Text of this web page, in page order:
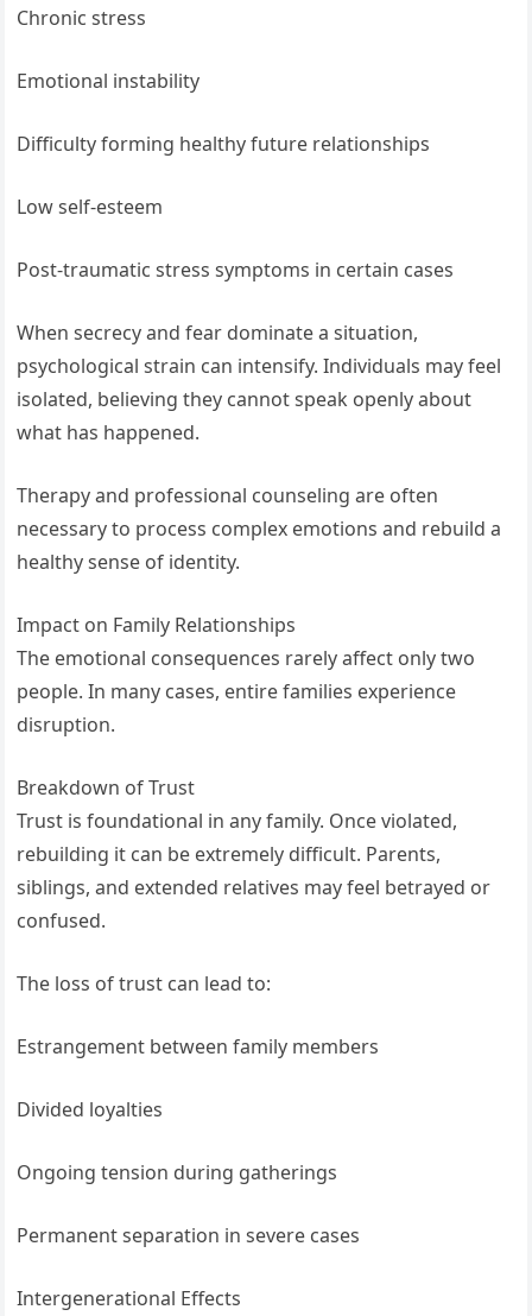
Chronic stress
Emotional instability
Difficulty forming healthy future relationships
Low self-esteem
Post-traumatic stress symptoms in certain cases
When secrecy and fear dominate a situation,
psychological strain can intensify. Individuals may feel
isolated, believing they cannot speak openly about
what has happened.
Therapy and professional counseling are often
necessary to process complex emotions and rebuild a
healthy sense of identity.
Impact on Family Relationships
The emotional consequences rarely affect only two
people. In many cases, entire families experience
disruption.
Breakdown of Trust
Trust is foundational in any family. Once violated,
rebuilding it can be extremely difficult. Parents,
siblings, and extended relatives may feel betrayed or
confused.
The loss of trust can lead to:
Estrangement between family members
Divided loyalties
Ongoing tension during gatherings
Permanent separation in severe cases
Intergenerational Effects